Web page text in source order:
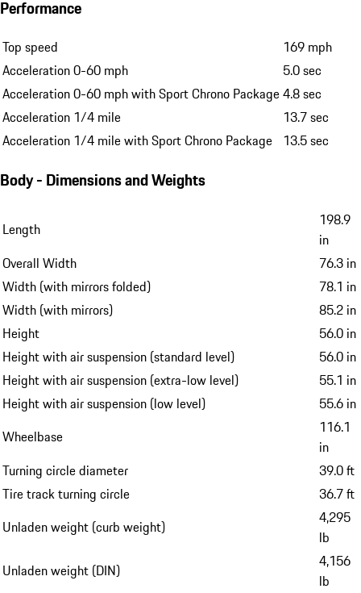
Maximum torque combustion engine
Maximum power per litre
120.0 hp/l / 89.0 kW/l
Performance
Top speed
169 mph
Acceleration 0-60 mph with Sport Chrono Package
Acceleration 1/4 mile with Sport Chrono Package
13.5 sec
Body - Dimensions and Weights
Length
198.9
in
Overall Width
76.3 in
Width (with mirrors folded)
78.1 in
Width (with mirrors)
85.2 in
56.0 in
Height with air suspension (standard level)
56.0 in
Height with air suspension (extra-low level)
55.1 in
Height with air suspension (low level)
55.6 in
Wheelbase
116.1
in
39.0 ft
Tire track turning circle
36.7 ft